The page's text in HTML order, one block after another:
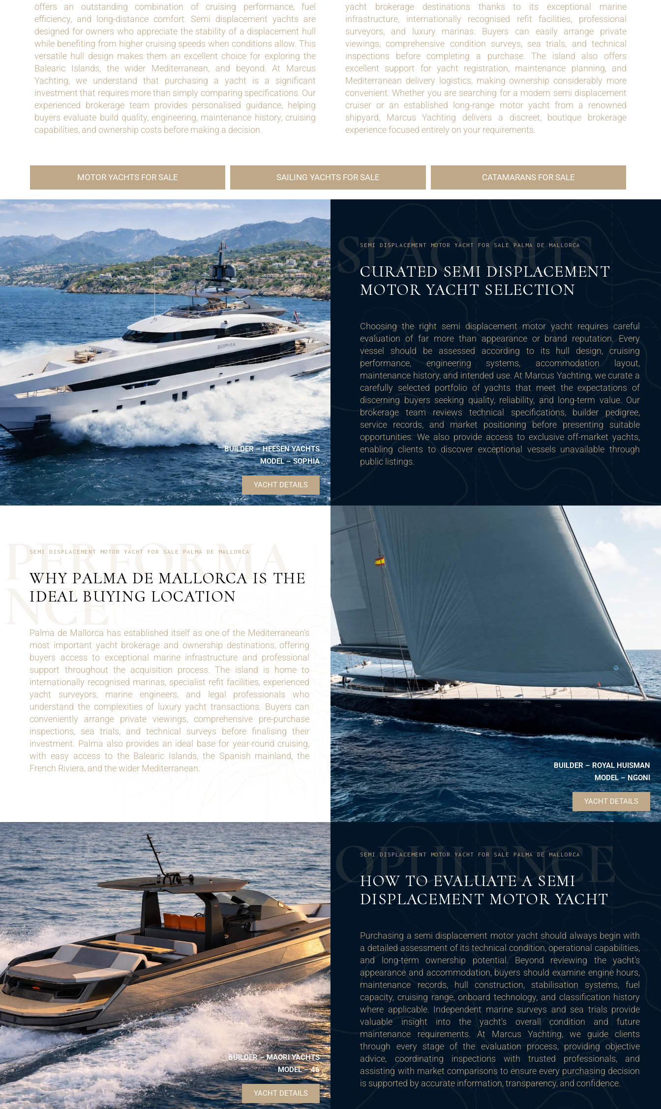
offers an outstanding combination of cruising performance, fuel
efficiency, and long-distance comfort. Semi displacement yachts are
designed for owners who appreciate the stability of a displacement hull
while benefiting from higher cruising speeds when conditions allow. This
versatile hull design makes them an excellent choice for exploring the
Balearic Islands, the wider Mediterranean, and beyond. At Marcus
Yachting, we understand that purchasing a yacht is a significant
investment that requires more than simply comparing specifications. Our
experienced brokerage team provides personalised guidance, helping
buyers evaluate build quality, engineering, maintenance history, cruising
capabilities, and ownership costs before making a decision.
yacht brokerage destinations thanks to its exceptional marine
infrastructure, internationally recognised refit facilities, professional
surveyors, and luxury marinas. Buyers can easily arrange private
viewings, comprehensive condition surveys, sea trials, and technical
inspections before completing a purchase. The island also offers
excellent support for yacht registration, maintenance planning, and
Mediterranean delivery logistics, making ownership considerably more
convenient. Whether you are searching for a modern semi displacement
cruiser or an established long-range motor yacht from a renowned
shipyard, Marcus Yachting delivers a discreet, boutique brokerage
experience focused entirely on your requirements.
MOTOR YACHTS FOR SALE SAILING YACHTS FOR SALE CATAMARANS FOR SALE
BUILDER – HEESEN YACHTS
MODEL – SOPHIA
YACHT DETAILS
SPACIOUS
SEMI DISPLACEMENT MOTOR YACHT FOR SALE PALMA DE MALLORCA
CURATED SEMI DISPLACEMENT
MOTOR YACHT SELECTION
Choosing the right semi displacement motor yacht requires careful
evaluation of far more than appearance or brand reputation. Every
vessel should be assessed according to its hull design, cruising
performance, engineering systems, accommodation layout,
maintenance history, and intended use. At Marcus Yachting, we curate a
carefully selected portfolio of yachts that meet the expectations of
discerning buyers seeking quality, reliability, and long-term value. Our
brokerage team reviews technical specifications, builder pedigree,
service records, and market positioning before presenting suitable
opportunities. We also provide access to exclusive off-market yachts,
enabling clients to discover exceptional vessels unavailable through
public listings.
PERFORMA
NCE
SEMI DISPLACEMENT MOTOR YACHT FOR SALE PALMA DE MALLORCA
WHY PALMA DE MALLORCA IS THE
IDEAL BUYING LOCATION
Palma de Mallorca has established itself as one of the Mediterranean's
most important yacht brokerage and ownership destinations, offering
buyers access to exceptional marine infrastructure and professional
support throughout the acquisition process. The island is home to
internationally recognised marinas, specialist refit facilities, experienced
yacht surveyors, marine engineers, and legal professionals who
understand the complexities of luxury yacht transactions. Buyers can
conveniently arrange private viewings, comprehensive pre-purchase
inspections, sea trials, and technical surveys before finalising their
investment. Palma also provides an ideal base for year-round cruising,
with easy access to the Balearic Islands, the Spanish mainland, the
French Riviera, and the wider Mediterranean.
BUILDER – ROYAL HUISMAN
MODEL – NGONI
YACHT DETAILS
BUILDER – MAORI YACHTS
MODEL – 46
YACHT DETAILS
OPULENCE
SEMI DISPLACEMENT MOTOR YACHT FOR SALE PALMA DE MALLORCA
HOW TO EVALUATE A SEMI
DISPLACEMENT MOTOR YACHT
Purchasing a semi displacement motor yacht should always begin with
a detailed assessment of its technical condition, operational capabilities,
and long-term ownership potential. Beyond reviewing the yacht's
appearance and accommodation, buyers should examine engine hours,
maintenance records, hull construction, stabilisation systems, fuel
capacity, cruising range, onboard technology, and classification history
where applicable. Independent marine surveys and sea trials provide
valuable insight into the yacht's overall condition and future
maintenance requirements. At Marcus Yachting, we guide clients
through every stage of the evaluation process, providing objective
advice, coordinating inspections with trusted professionals, and
assisting with market comparisons to ensure every purchasing decision
is supported by accurate information, transparency, and confidence.